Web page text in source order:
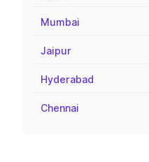
Mumbai
Jaipur
Hyderabad
Chennai